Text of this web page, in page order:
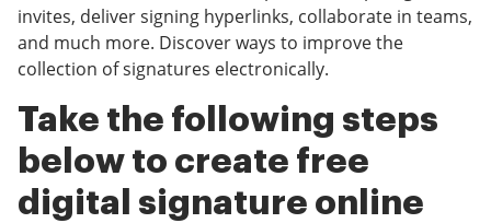
invites, deliver signing hyperlinks, collaborate in teams,
and much more. Discover ways to improve the
collection of signatures electronically.
Take the following steps
below to create free
digital signature online